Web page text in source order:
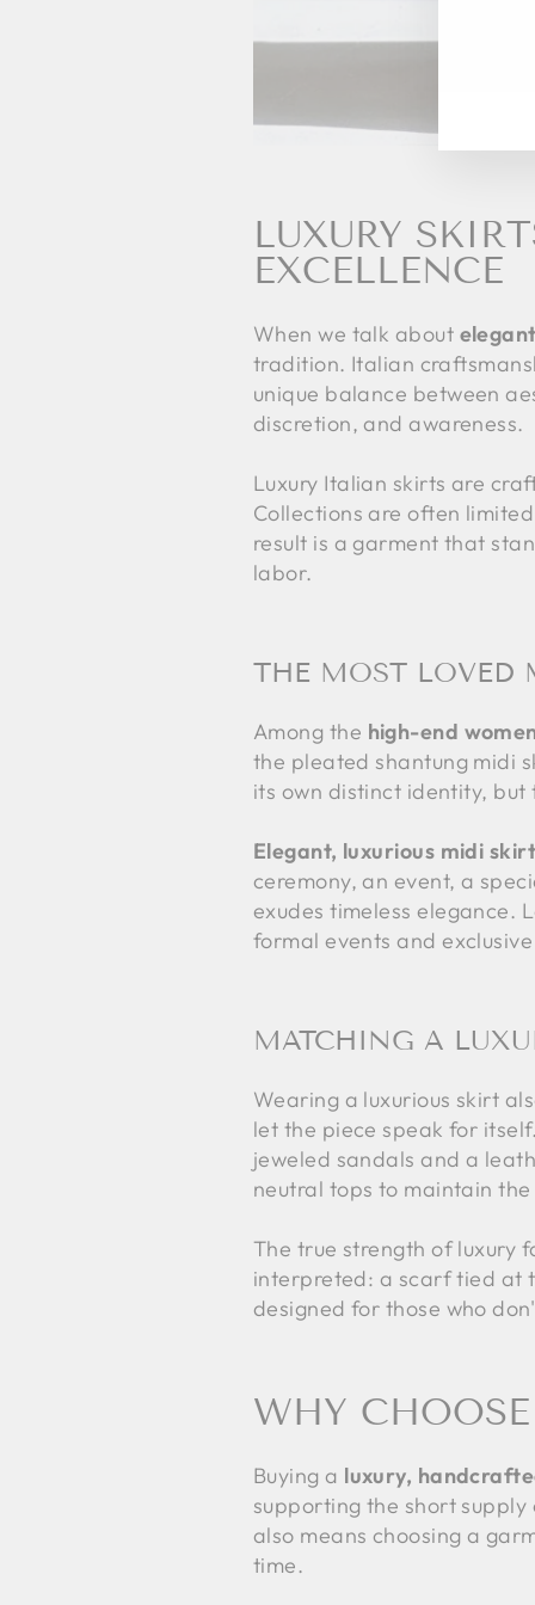
LUXURY
EXCELLENCE
When we talk about
tradition. Italian
unique balance between
discretion, and awareness.
Luxury Italian skirts are
Collections are often
result is a garment that
labor.
THE MOST LOVED
Among the high-end
the pleated shantung midi
its own distinct identity,
Elegant, luxurious midi
ceremony, an event, a
exudes timeless elegance.
formal events and
MATCHING A
Wearing a luxurious skirt
let the piece speak for
jeweled sandals and a
neutral tops to maintain
The true strength of luxury
interpreted: a scarf tied at
designed for those who
WHY
Buying a luxury,
supporting the short
also means choosing a
time.